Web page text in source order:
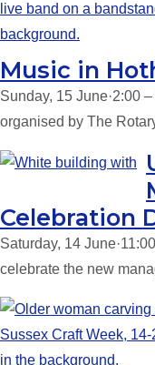
Music in
Sunday, 15 June·2:00
organised by The
Celebration
Saturday, 14
celebrate the new